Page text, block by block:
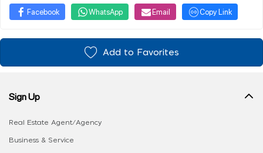
Facebook WhatsApp Email Copy Link
Add to Favorites
Sign Up
Real Estate Agent/Agency
Business & Service